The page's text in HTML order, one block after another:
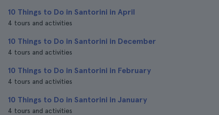
10 Things to Do in Santorini in April
4 tours and activities
10 Things to Do in Santorini in December
4 tours and activities
10 Things to Do in Santorini in February
4 tours and activities
10 Things to Do in Santorini in January
4 tours and activities